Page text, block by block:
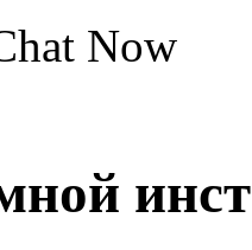
Now